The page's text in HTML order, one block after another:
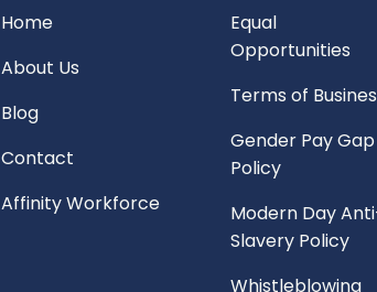
Home
About Us
Blog
Contact
Affinity Workforce
Equal
Opportunities
Terms of
Gender Pay Gap
Policy
Modern Day
Slavery Policy
Whistleblowing